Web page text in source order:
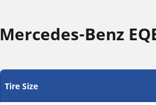
Mercedes-Benz
Tire Size